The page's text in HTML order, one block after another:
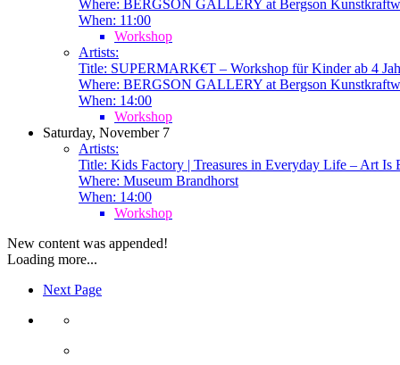
Where: BERGSON GALLERY at Bergson
When: 11:00
Workshop
Artists:
Title: SUPERMARK€T – Workshop für Kinder ab 4
Where: BERGSON GALLERY at Bergson
When: 14:00
Workshop
Saturday, November 7
Artists:
Title: Kids Factory | Treasures in Everyday Life – Art Is
Where: Museum Brandhorst
When: 14:00
Workshop
New content was appended!
Loading more...
Next Page